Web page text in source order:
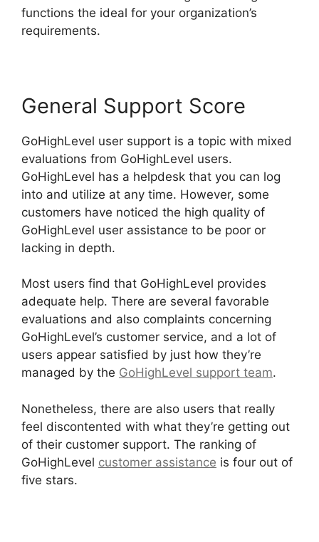
functions the ideal for your organization’s
requirements.
General Support Score
GoHighLevel user support is a topic with mixed
evaluations from GoHighLevel users.
GoHighLevel has a helpdesk that you can log
into and utilize at any time. However, some
customers have noticed the high quality of
GoHighLevel user assistance to be poor or
lacking in depth.
Most users find that GoHighLevel provides
adequate help. There are several favorable
evaluations and also complaints concerning
GoHighLevel’s customer service, and a lot of
users appear satisfied by just how they’re
managed by the GoHighLevel support team.
Nonetheless, there are also users that really
feel discontented with what they’re getting out
of their customer support. The ranking of
GoHighLevel customer assistance is four out of
five stars.